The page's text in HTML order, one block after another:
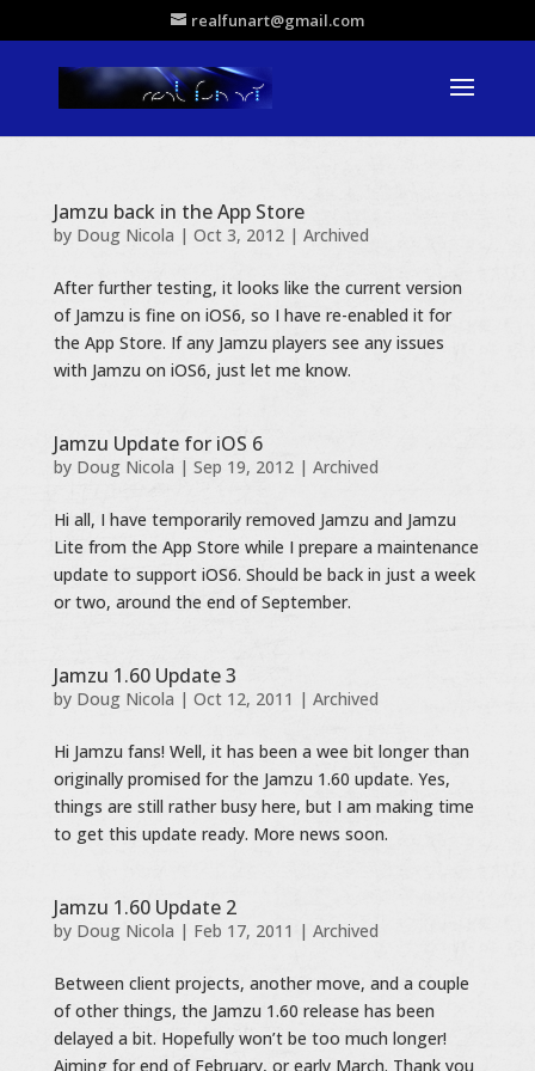
realfunart@gmail.com
Jamzu back in the App Store
by Doug Nicola | Oct 3, 2012| Archived
After further testing, it looks like the current version
of Jamzu is fine on iOS6, so I have re-enabled it for
the App Store. If any Jamzu players see any issues
with Jamzu on iOS6, just let me know.
Jamzu Update for iOS 6
by Doug Nicola | Sep 19, 2012| Archived
Hi all, I have temporarily removed Jamzu and Jamzu
Lite from the App Store while I prepare a maintenance
update to support iOS6. Should be back in just a week
or two, around the end of September.
Jamzu 1.60 Update 3
by Doug Nicola | Oct 12, 2011 | Archived
Hi Jamzu fans! Well, it has been a wee bit longer than
originally promised for the Jamzu 1.60 update. Yes,
things are still rather busy here, but I am making time
to get this update ready. More news soon.
Jamzu 1.60 Update 2
by Doug Nicola | Feb 17, 2011 | Archived
Between client projects, another move, and a couple
of other things, the Jamzu 1.60 release has been
delayed a bit. Hopefully won’t be too much longer!
Aiming for end of February, or early March. Thank you